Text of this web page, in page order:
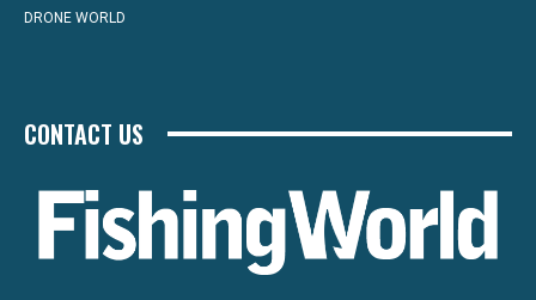
DRONE WORLD
CONTACT US